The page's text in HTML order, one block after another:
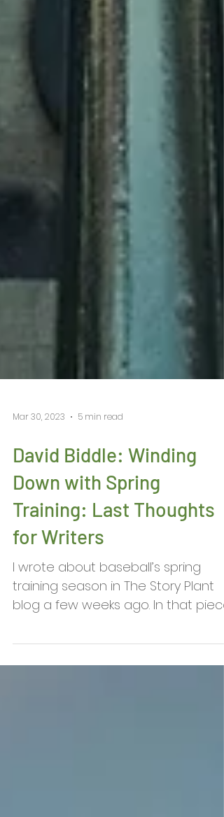
Mar 30, 2023 5 min read
David Biddle: Winding
Down with Spring
Training: Last Thoughts
for Writers
I wrote about baseball’s spring